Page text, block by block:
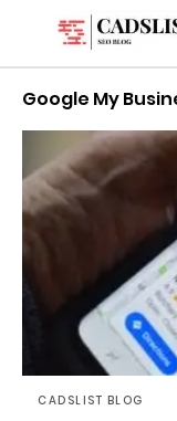
Google My
CADSLIST BLOG